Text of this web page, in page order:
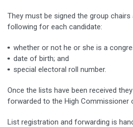
They must be signed the group chairs
following for each candidate:
whether or not he or she is a
date of birth; and
special electoral roll number.
Once the lists have been received
forwarded to the High Commissioner
List registration and forwarding is